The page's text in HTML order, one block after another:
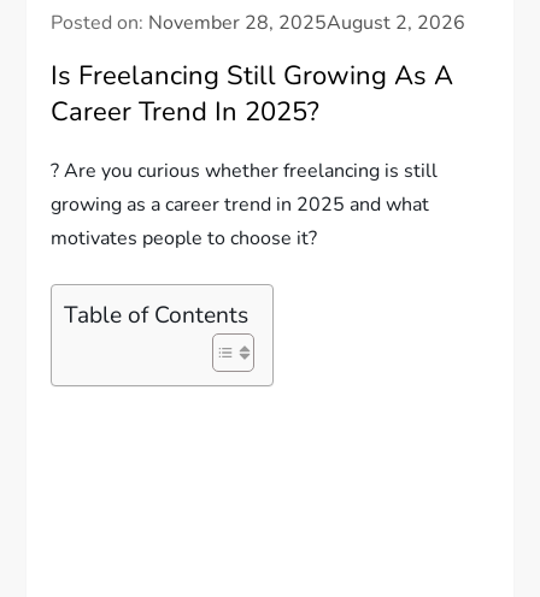
Posted on: November 28, 2025August 2, 2026
Is Freelancing Still Growing As A
Career Trend In 2025?
? Are you curious whether freelancing is still
growing as a career trend in 2025 and what
motivates people to choose it?
Table of Contents